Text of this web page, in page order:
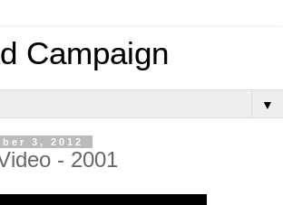
Campaign
▼
3, 2012
- 2001